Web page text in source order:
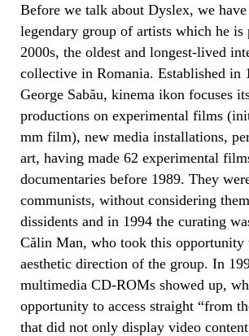
Before we talk about Dyslex, we
legendary group of artists which he is
2000s, the oldest and longest-lived
collective in Romania. Established in
George Sabău, kinema ikon focuses
productions on experimental films
mm film), new media installations,
art, having made 62 experimental
documentaries before 1989. They
communists, without considering
dissidents and in 1994 the curating
Călin Man, who took this opportunity
aesthetic direction of the group. In
multimedia CD-ROMs showed up,
opportunity to access straight “from
that did not only display video